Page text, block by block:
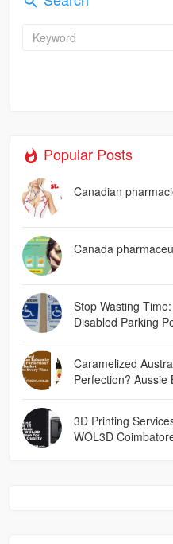
Popular Posts
Canadian
Canada
Stop Wasting
Disabled Parking
Caramelized
Perfection? Aussie
3D Printing
WOL3D